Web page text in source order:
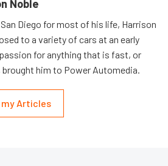
Noble
Diego for most of his life, Harrison
to a variety of cars at an early
for anything that is fast, or
brought him to Power Automedia.
my Articles